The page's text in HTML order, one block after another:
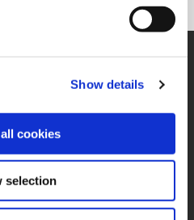
Show details
cookies
selection